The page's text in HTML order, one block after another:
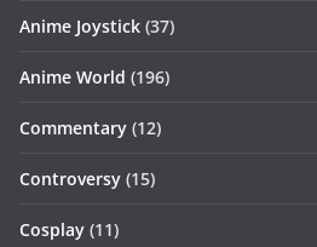
Anime Joystick (37)
Anime World (196)
Commentary (12)
Controversy (15)
Cosplay (11)